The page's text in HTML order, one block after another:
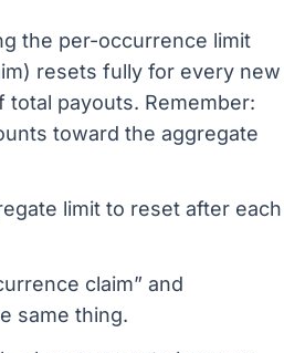
the per-occurrence limit
resets fully for every new
total payouts. Remember:
toward the aggregate
limit to reset after each
claim” and
same thing.